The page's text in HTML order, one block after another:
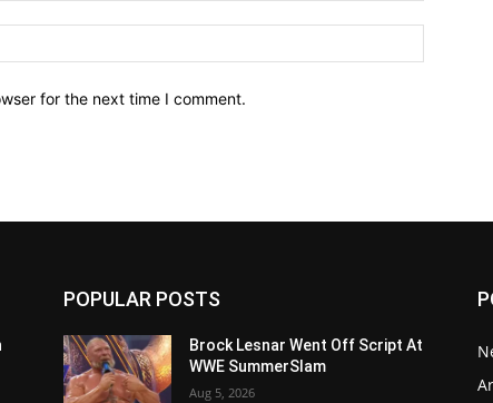
for the next time I comment.
POPULAR POSTS
Brock Lesnar Went Off Script At
WWE SummerSlam
Aug 5, 2026